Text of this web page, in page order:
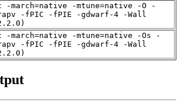
-march=native -mtune=native -O -
-fPIC -fPIE -gdwarf-4 -Wall
-march=native -mtune=native -Os -
-fPIC -fPIE -gdwarf-4 -Wall